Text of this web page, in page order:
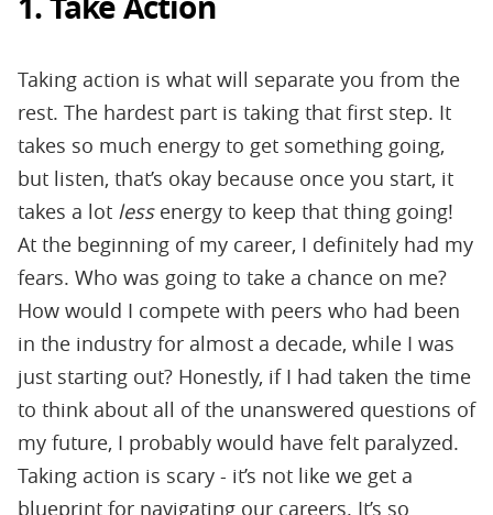
Taking action is what will separate you from the
rest. The hardest part is taking that first step. It
takes so much energy to get something going,
but listen, that’s okay because once you start, it
takes a lot lessenergy to keep that thing going!
At the beginning of my career, I definitely had my
fears. Who was going to take a chance on me?
How would I compete with peers who had been
in the industry for almost a decade, while I was
just starting out? Honestly, if I had taken the time
to think about all of the unanswered questions of
my future, I probably would have felt paralyzed.
Taking action is scary - it’s not like we get a
blueprint for navigating our careers. It’s so